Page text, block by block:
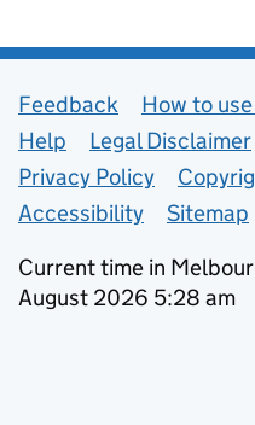
Support links
Feedback
How to
Help
Legal Disclaimer
Privacy Policy
Accessibility
Sitemap
Current time in
August 2026 5:28 am